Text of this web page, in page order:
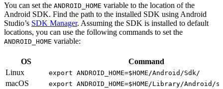
You can set the ANDROID_HOME variable to the location of the
Android SDK. Find the path to the installed SDK using Android
Studio’s SDK Manager. Assuming the SDK is installed to default
locations, you can use the following commands to set the
ANDROID_HOME variable:
OS
Command
Linux
export ANDROID_HOME=$HOME/Android/Sdk/
macOS export ANDROID_HOME=$HOME/Library/Android/